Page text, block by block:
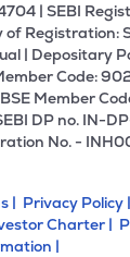
| SEBI
Registration:
| Depositary
Code:
Member
DP no. IN-
No. -
| Privacy Policy |
Charter |
|